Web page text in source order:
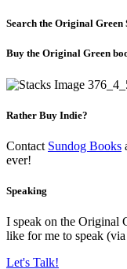
Search the Original Green
Buy the Original Green
Rather Buy Indie?
Contact Sundog Books
ever!
Speaking
I speak on the Original
like for me to speak
Let's Talk!